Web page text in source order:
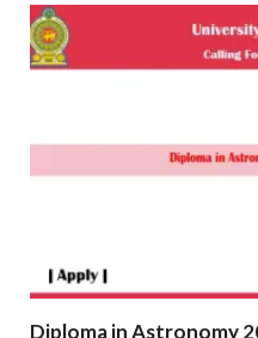
Diploma in Astronomy